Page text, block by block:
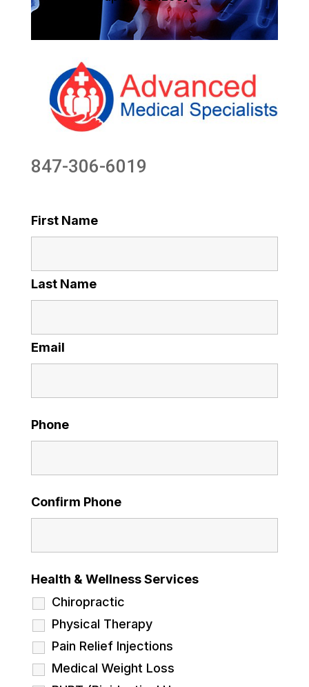
847-306-6019
First Name
Last Name
Email
Phone
Confirm Phone
Health & Wellness Services
Chiropractic
Physical Therapy
Pain Relief Injections
Medical Weight Loss